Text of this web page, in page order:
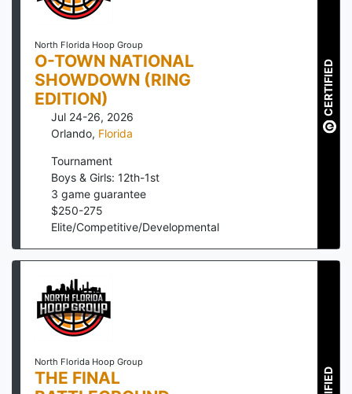
North Florida Hoop Group
O-TOWN NATIONAL
SHOWDOWN (RING
EDITION)
Jul 24-26, 2026
Orlando, Florida
Tournament
Boys & Girls: 12th-1st
3 game guarantee
$250-275
Elite/Competitive/Developmental
CERTIFIED
North Florida Hoop Group
THE FINAL